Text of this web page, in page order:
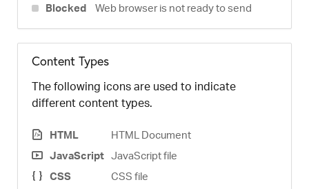
Blocked
Web browser is not ready to send
Content Types
The following icons are used to indicate
different content types.
HTML
HTML Document
JavaScript JavaScript file
CSS
CSS file